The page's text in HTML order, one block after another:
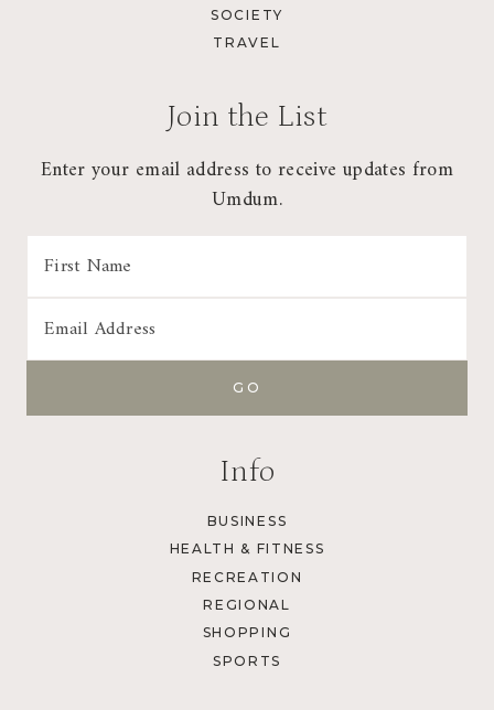
SOCIETY
TRAVEL
Join the List
Enter your email address to receive updates from
Umdum.
Info
BUSINESS
HEALTH & FITNESS
RECREATION
REGIONAL
SHOPPING
SPORTS